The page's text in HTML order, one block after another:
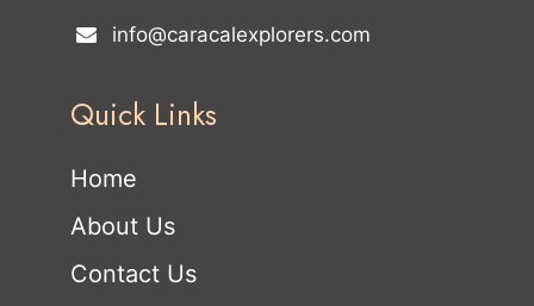
info@caracalexplorers.com
Quick Links
Home
About Us
Contact Us